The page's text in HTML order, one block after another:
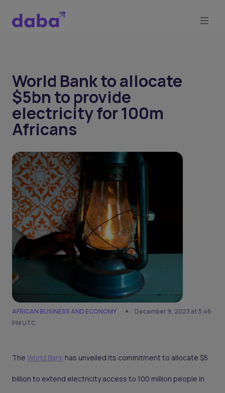
World Bank to allocate
$5bn to provide
electricity for 100m
Africans
AFRICAN BUSINESS AND ECONOMY
December 9, 2023 at 3:46
PM UTC
The World Bank has unveiled its commitment to allocate $5
billion to extend electricity access to 100 million people in